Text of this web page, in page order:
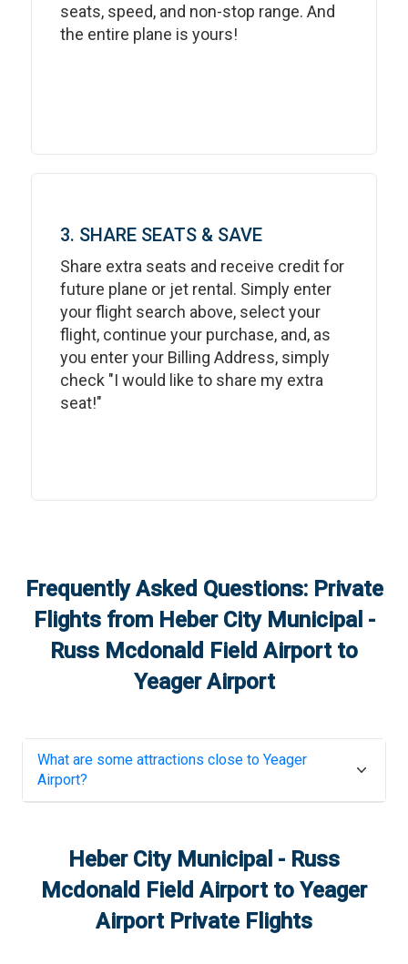
seats, speed, and non-stop range. And
the entire plane is yours!
3. SHARE SEATS & SAVE
Share extra seats and receive credit for
future plane or jet rental. Simply enter
your flight search above, select your
flight, continue your purchase, and, as
you enter your Billing Address, simply
check "I would like to share my extra
seat!"
Frequently Asked Questions: Private
Flights from Heber City Municipal -
Russ Mcdonald Field Airportto
Yeager Airport
What are some attractions close to Yeager
Airport?
Heber City Municipal - Russ
Mcdonald Field Airportto Yeager
AirportPrivate Flights